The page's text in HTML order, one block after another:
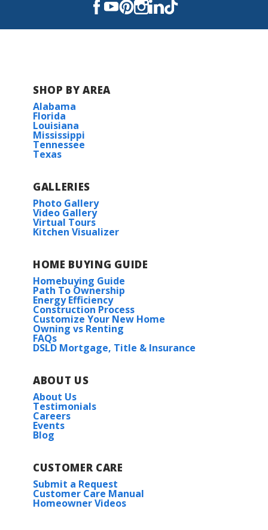
SHOP BY AREA
Alabama
Florida
Louisiana
Mississippi
Tennessee
Texas
GALLERIES
Photo Gallery
Video Gallery
Virtual Tours
Kitchen Visualizer
HOME BUYING GUIDE
Homebuying Guide
Path To Ownership
Energy Efficiency
Construction Process
Customize Your New Home
Owning vs Renting
FAQs
DSLD Mortgage, Title & Insurance
ABOUT US
About Us
Testimonials
Careers
Events
Blog
CUSTOMER CARE
Submit a Request
Customer Care Manual
Homeowner Videos